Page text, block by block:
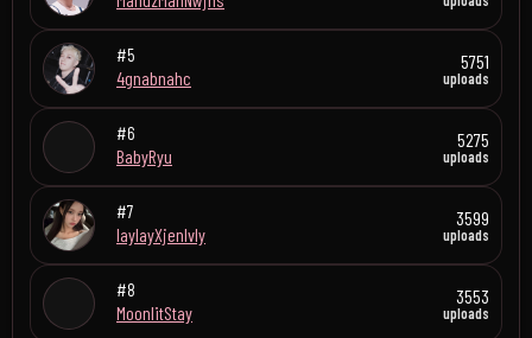
#5
4gnabnahc
5751
uploads
#6
BabyRyu
5275
uploads
#7
laylayXjenlvly
3599
uploads
#8
MoonlitStay
3553
uploads